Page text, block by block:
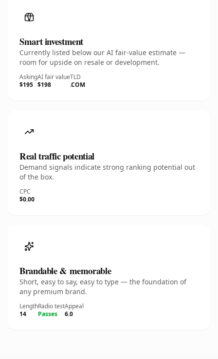
Smart investment
Currently listed below our AI fair-value estimate —
room for upside on resale or development.
Asking
$195
AI fair value
$198
TLD
.COM
Real traffic potential
Demand signals indicate strong ranking potential out
of the box.
CPC
$0.00
Brandable & memorable
Short, easy to say, easy to type — the foundation of
any premium brand.
Length
14
Radio test
Passes
Appeal
6.0